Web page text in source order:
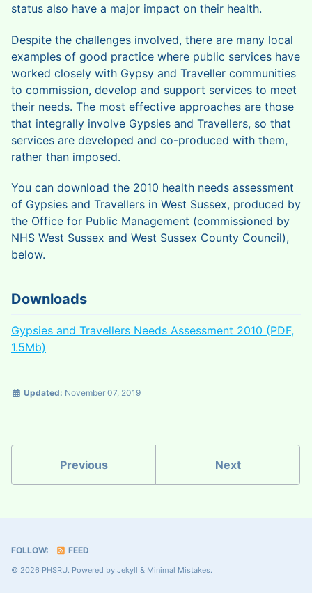
status also have a major impact on their health.
Despite the challenges involved, there are many local
examples of good practice where public services have
worked closely with Gypsy and Traveller communities
to commission, develop and support services to meet
their needs. The most effective approaches are those
that integrally involve Gypsies and Travellers, so that
services are developed and co-produced with them,
rather than imposed.
You can download the 2010 health needs assessment
of Gypsies and Travellers in West Sussex, produced by
the Office for Public Management (commissioned by
NHS West Sussex and West Sussex County Council),
below.
Downloads
Gypsies and Travellers Needs Assessment 2010 (PDF,
1.5Mb)
Updated: November 07, 2019
Previous Next
FOLLOW: FEED
© 2026 PHSRU. Powered by Jekyll & Minimal Mistakes.